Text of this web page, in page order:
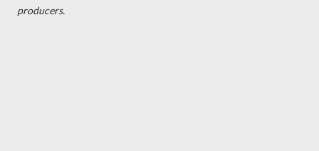
producers.